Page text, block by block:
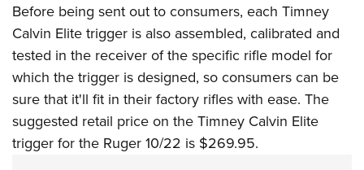
Before being sent out to consumers, each Timney
Calvin Elite trigger is also assembled, calibrated and
tested in the receiver of the specific rifle model for
which the trigger is designed, so consumers can be
sure that it'll fit in their factory rifles with ease. The
suggested retail price on the Timney Calvin Elite
trigger for the Ruger 10/22 is $269.95.